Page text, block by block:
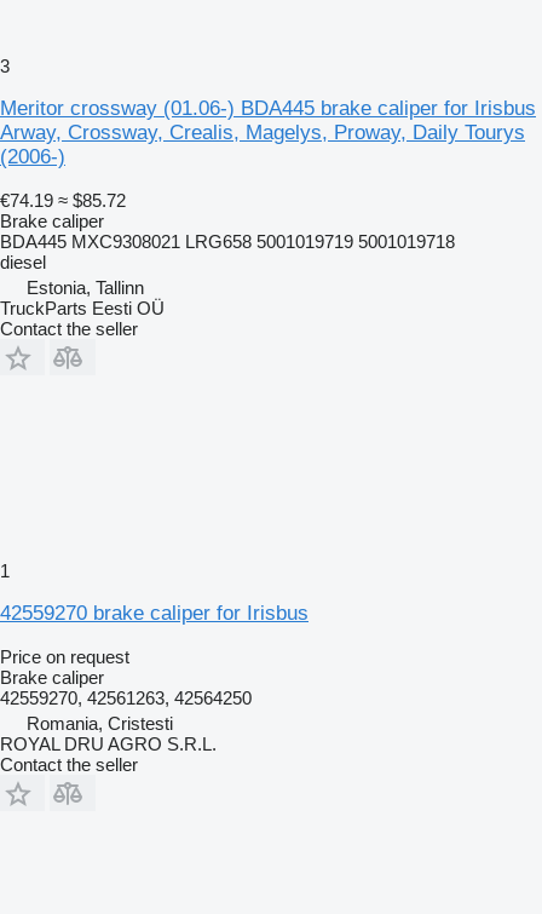
3
Meritor crossway (01.06-) BDA445 brake caliper for Irisbus
Arway, Crossway, Crealis, Magelys, Proway, Daily Tourys
(2006-)
€74.19 ≈ $85.72
Brake caliper
BDA445 MXC9308021 LRG658 5001019719 5001019718
diesel
Estonia, Tallinn
TruckParts Eesti OÜ
Contact the seller
1
42559270 brake caliper for Irisbus
Price on request
Brake caliper
42559270, 42561263, 42564250
Romania, Cristesti
ROYAL DRU AGRO S.R.L.
Contact the seller